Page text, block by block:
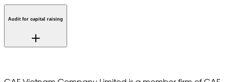
Audit for capital raising